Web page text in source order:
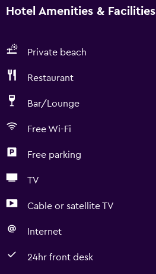
Hotel Amenities & Facilities
Private beach
Restaurant
Bar/Lounge
Free Wi-Fi
Free parking
TV
Cable or satellite TV
Internet
24hr front desk